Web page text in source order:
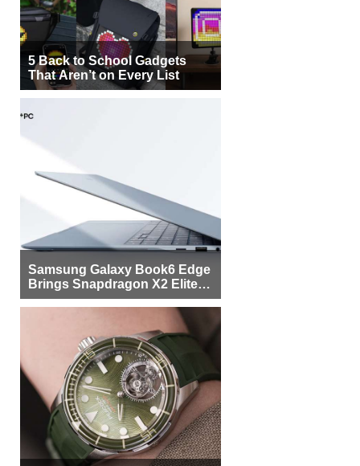
5 Back to School Gadgets
That Aren’t on Every List
Samsung Galaxy Book6 Edge
Brings Snapdragon X2 Elite to
More Buyers